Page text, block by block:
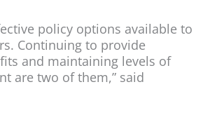
policy options available to
Continuing to provide
and maintaining levels of
are two of them,” said